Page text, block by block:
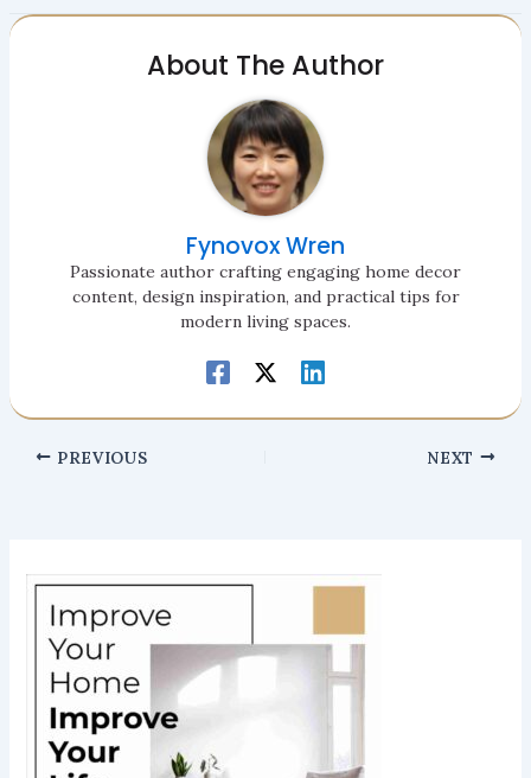
About The Author
Fynovox Wren
Passionate author crafting engaging home decor
content, design inspiration, and practical tips for
modern living spaces.
PREVIOUS NEXT